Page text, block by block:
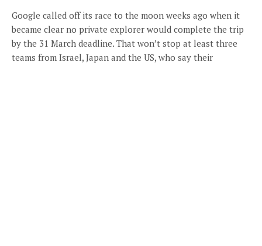
Google called off its race to the moon weeks ago when it
became clear no private explorer would complete the trip
by the 31 March deadline. That won’t stop at least three
teams from Israel, Japan and the US, who say their